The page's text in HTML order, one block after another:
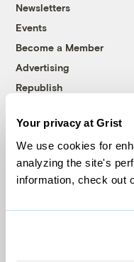
Your privacy at Grist
We use cookies for
analyzing the site's
information, check out
Newsletters
Events
Become a Member
Advertising
Republish
© 1999-2026 Grist
Grist is